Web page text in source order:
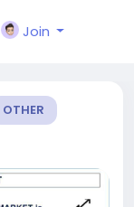
Join
OTHER